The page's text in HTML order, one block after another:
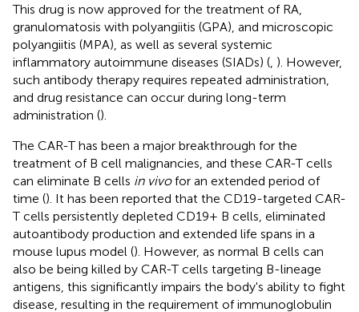
This drug is now approved for the treatment of RA,
granulomatosis with polyangiitis (GPA), and microscopic
polyangiitis (MPA), as well as several systemic
inflammatory autoimmune diseases (SIADs) ( ). However,
such antibody therapy requires repeated administration,
and drug resistance can occur during long-term
administration ().
The CAR-T has been a major breakthrough for the
treatment of B cell malignancies, and these CAR-T cells
can eliminate B cells in vivofor an extended period of
time (). It has been reported that the CD19-targeted CAR-
T cells persistently depleted CD19+ B cells, eliminated
autoantibody production and extended life spans in a
mouse lupus model (). However, as normal B cells can
also be being killed by CAR-T cells targeting B-lineage
antigens, this significantly impairs the body's ability to fight
disease, resulting in the requirement of immunoglobulin